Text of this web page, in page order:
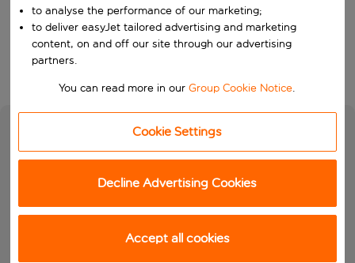
Search
to analyse the performance of our marketing;
to deliver easyJet tailored advertising and marketing
content, on and off our site through our advertising
partners.
You can read more in ourGroup Cookie Notice.
Cookie Settings
Decline Advertising Cookies
Accept all cookies